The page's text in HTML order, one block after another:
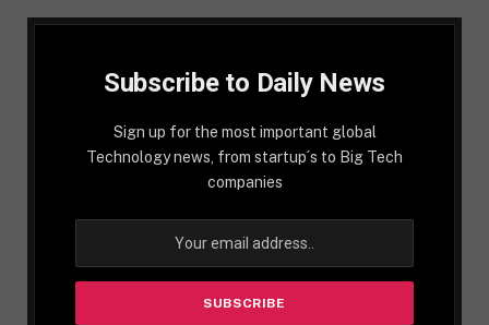
Subscribe to Daily News
Sign up for the most important global
Technology news, from startup´s to Big Tech
companies